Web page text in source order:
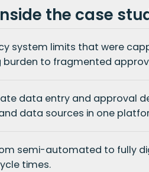
the case
system limits that were
burden to fragmented
data entry and approval
data sources in one
semi-automated to fully
times.